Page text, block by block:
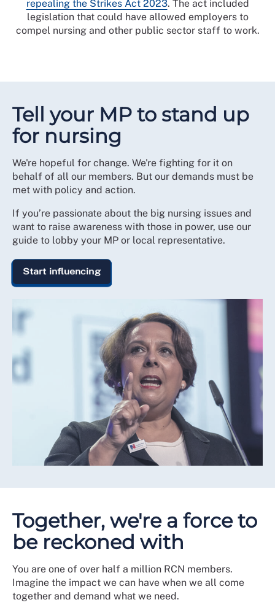
repealing the Strikes Act 2023. The act included
legislation that could have allowed employers to
compel nursing and other public sector staff to work.
Tell your MP to stand up
for nursing
We're hopeful for change. We're fighting for it on
behalf of all our members. But our demands must be
met with policy and action.
If you’re passionate about the big nursing issues and
want to raise awareness with those in power, use our
guide to lobby your MP or local representative.
Start influencing
Together, we're a force to
be reckoned with
You are one of over half a million RCN members.
Imagine the impact we can have when we all come
together and demand what we need.